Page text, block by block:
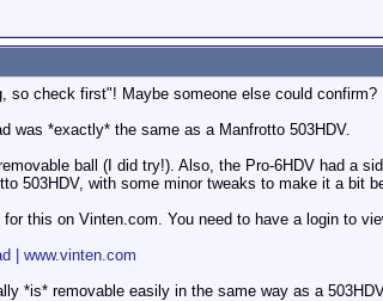
so check first"! Maybe someone else could confirm?
was *exactly* the same as a Manfrotto 503HDV.
ball (I did try!). Also, the Pro-6HDV had a
503HDV, with some minor tweaks to make it a bit
this on Vinten.com. You need to have a login to
| www.vinten.com
*is* removable easily in the same way as a